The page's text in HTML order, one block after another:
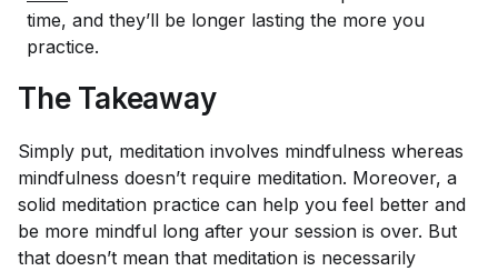
time, and they’ll be longer lasting the more you
practice.
The Takeaway
Simply put, meditation involves mindfulness whereas
mindfulness doesn’t require meditation. Moreover, a
solid meditation practice can help you feel better and
be more mindful long after your session is over. But
that doesn’t mean that meditation is necessarily